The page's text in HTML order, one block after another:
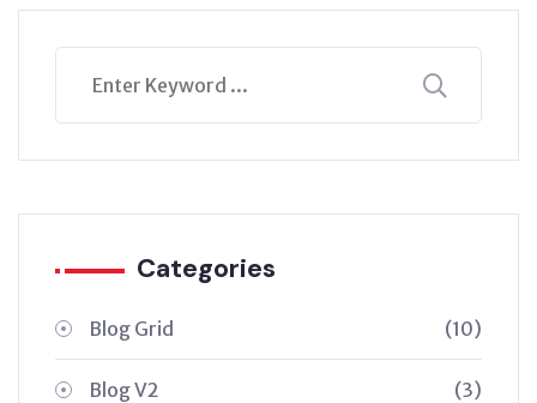
Categories
Blog Grid (10)
Blog V2 (3)